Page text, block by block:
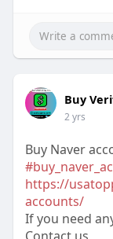
#on_page_seo
Buy
2 yrs
Buy Naver
https://
accounts/
If you need
Contact us